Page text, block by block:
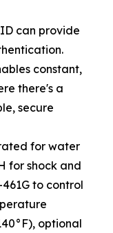
can provide
constant,
there's a
secure
for water
for shock and
to control
optional